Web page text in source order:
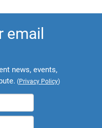
email
news, events,
(Privacy Policy)